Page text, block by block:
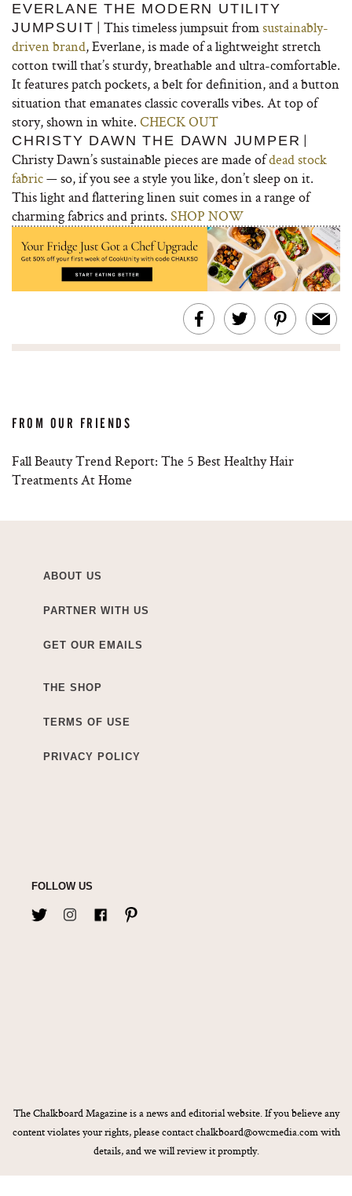
EVERLANE THE MODERN UTILITY
JUMPSUIT | This timeless jumpsuit fromsustainably-
driven brand, Everlane, is made of a lightweight stretch
cotton twill that’s sturdy, breathable and ultra-comfortable.
It features patch pockets, a belt for definition, and a button
situation that emanates classic coveralls vibes. At top of
story, shown in white. CHECK OUT
CHRISTY DAWN THE DAWN JUMPER |
Christy Dawn’s sustainable pieces are made ofdead stock
fabric— so, if you see a style you like, don’t sleep on it.
This light and flattering linen suit comes in a range of
charming fabrics and prints. SHOP NOW
FROM OUR FRIENDS
Fall Beauty Trend Report: The 5 Best Healthy Hair
Treatments At Home
ABOUT US
PARTNER WITH US
GET OUR EMAILS
THE SHOP
TERMS OF USE
PRIVACY POLICY
FOLLOW US